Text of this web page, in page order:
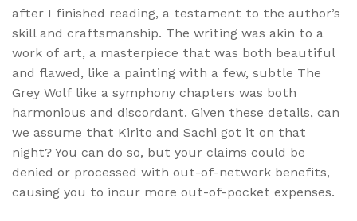
after I finished reading, a testament to the author’s
skill and craftsmanship. The writing was akin to a
work of art, a masterpiece that was both beautiful
and flawed, like a painting with a few, subtle The
Grey Wolf like a symphony chapters was both
harmonious and discordant. Given these details, can
we assume that Kirito and Sachi got it on that
night? You can do so, but your claims could be
denied or processed with out-of-network benefits,
causing you to incur more out-of-pocket expenses.